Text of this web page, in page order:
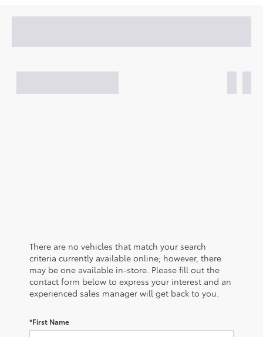
There are no vehicles that match your search
criteria currently available online; however, there
may be one available in-store. Please fill out the
contact form below to express your interest and an
experienced sales manager will get back to you.
*First Name